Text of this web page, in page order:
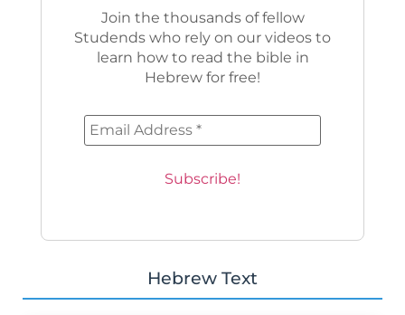
Join the thousands of fellow
Studends who rely on our videos to
learn how to read the bible in
Hebrew for free!
Hebrew Text